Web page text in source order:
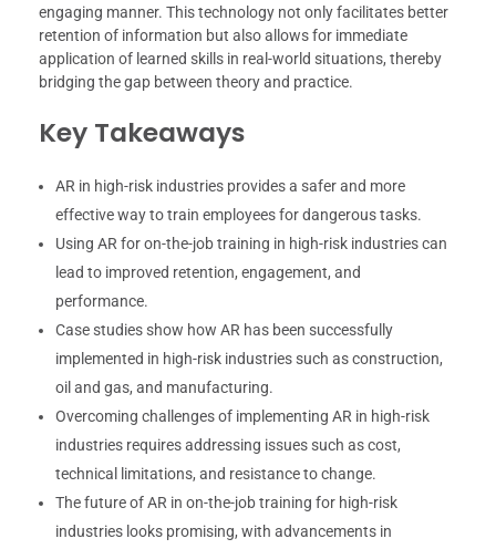
engaging manner. This technology not only facilitates better
retention of information but also allows for immediate
application of learned skills in real-world situations, thereby
bridging the gap between theory and practice.
Key Takeaways
AR in high-risk industries provides a safer and more
effective way to train employees for dangerous tasks.
Using AR for on-the-job training in high-risk industries can
lead to improved retention, engagement, and
performance.
Case studies show how AR has been successfully
implemented in high-risk industries such as construction,
oil and gas, and manufacturing.
Overcoming challenges of implementing AR in high-risk
industries requires addressing issues such as cost,
technical limitations, and resistance to change.
The future of AR in on-the-job training for high-risk
industries looks promising, with advancements in